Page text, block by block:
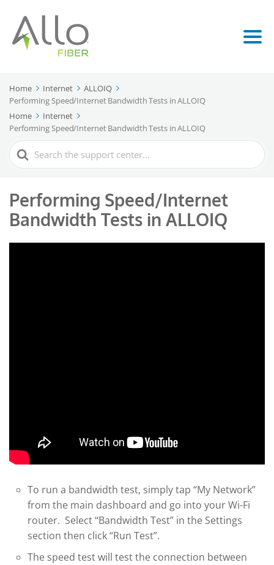
Home Internet
ALLOIQ
Performing Speed/Internet Bandwidth Tests in ALLOIQ
Home
Internet
Performing Speed/Internet Bandwidth Tests in ALLOIQ
Search
For
Performing Speed/Internet
Bandwidth Tests in ALLOIQ
To run a bandwidth test, simply tap “My Network”
from the main dashboard and go into your Wi-Fi
router. Select “Bandwidth Test” in the Settings
section then click “Run Test”.
The speed test will test the connection between